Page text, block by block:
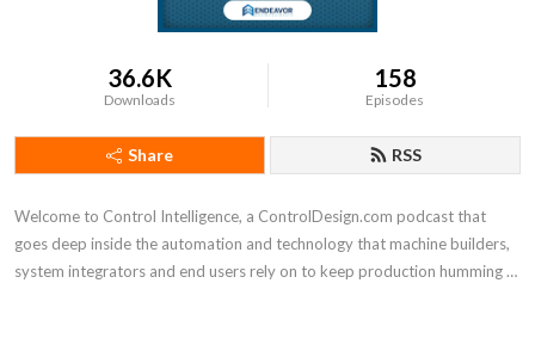
36.6K
Downloads
158
Episodes
Share RSS
Welcome to Control Intelligence, a ControlDesign.com podcast that
goes deep inside the automation and technology that machine builders,
system integrators and end users rely on to keep production humming